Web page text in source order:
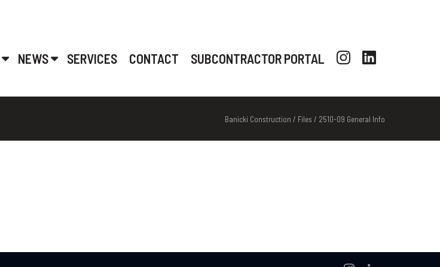
NEWS SERVICES CONTACT SUBCONTRACTOR PORTAL
Banicki Construction / Files / 2510-09 General Info